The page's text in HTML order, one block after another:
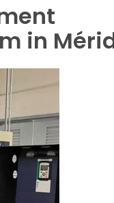
in